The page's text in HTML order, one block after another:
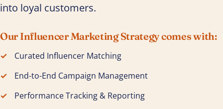
into loyal customers.
Our Influencer Marketing Strategy comes with:
Curated Influencer Matching
End-to-End Campaign Management
Performance Tracking & Reporting